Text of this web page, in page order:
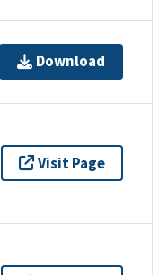
Download
Visit Page